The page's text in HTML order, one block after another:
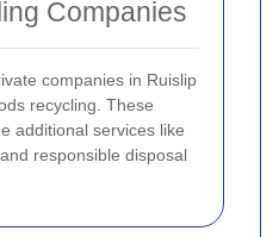
Companies
companies in Ruislip
recycling. These
additional services like
responsible disposal